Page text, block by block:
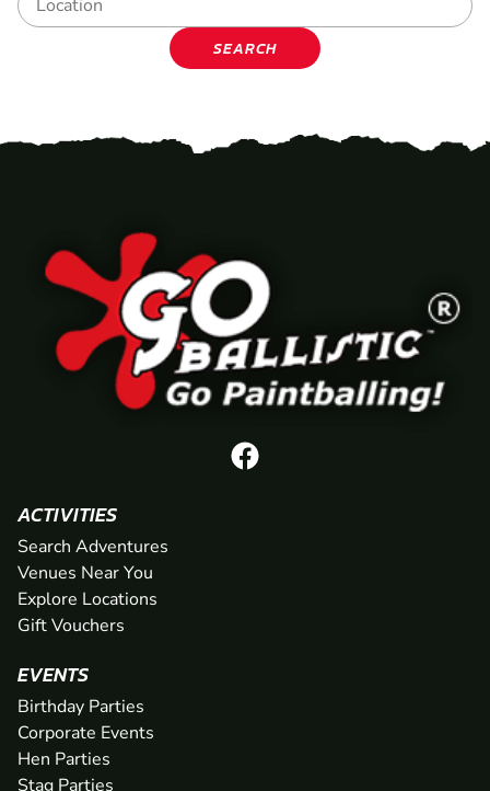
SEARCH
ACTIVITIES
Search Adventures
Venues Near You
Explore Locations
Gift Vouchers
EVENTS
Birthday Parties
Corporate Events
Hen Parties
Stag Parties